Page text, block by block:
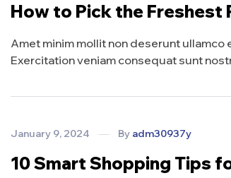
How to Pick the Freshest
Amet minim mollit non deserunt
Exercitation veniam consequat sunt
January 9, 2024 By adm30937y
10 Smart Shopping Tips